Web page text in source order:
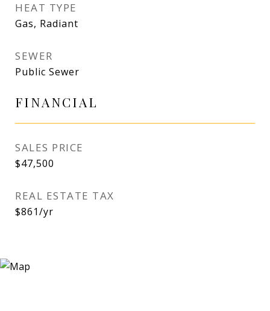
HEAT TYPE
Gas, Radiant
SEWER
Public Sewer
FINANCIAL
SALES PRICE
$47,500
REAL ESTATE TAX
$861/yr